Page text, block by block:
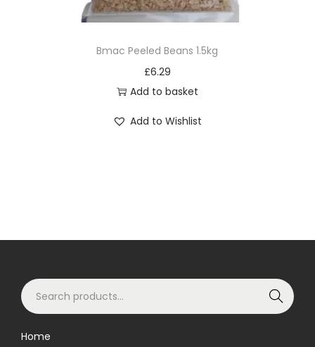
Bmac Peeled Beans 1.5kg
£6.29
Add to basket
Add to Wishlist
S
e
Search
Home